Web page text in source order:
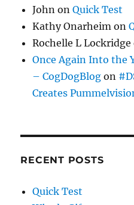
John onQuick Test
Kathy Onarheim on
Rochelle L Lockridge
Once Again Into the
– CogDogBlog on
Creates
RECENT POSTS
Quick Test